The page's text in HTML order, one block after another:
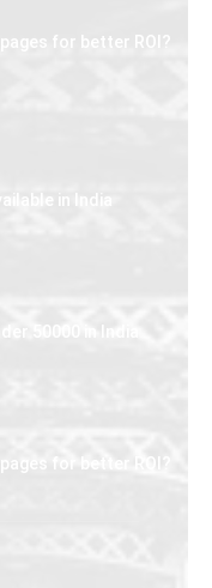
for better ROI?
in India
50000 in India
for better ROI?